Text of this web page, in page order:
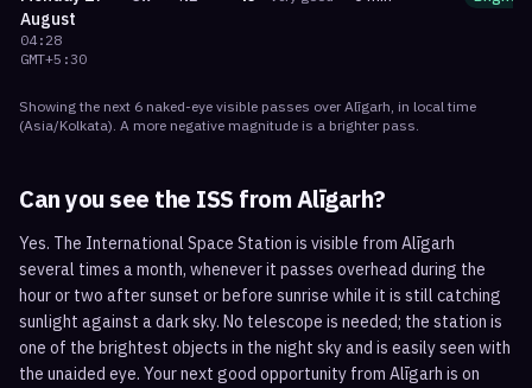
August
04:28
GMT+5:30
Showing the next 6 naked-eye visible passes over Alīgarh, in local time
(Asia/Kolkata). A more negative magnitude is a brighter pass.
Can you see the ISS fromAlīgarh?
Yes. The International Space Station is visible from Alīgarh
several times a month, whenever it passes overhead during the
hour or two after sunset or before sunrise while it is still catching
sunlight against a dark sky. No telescope is needed; the station is
one of the brightest objects in the night sky and is easily seen with
the unaided eye. Your next good opportunity from Alīgarh is on